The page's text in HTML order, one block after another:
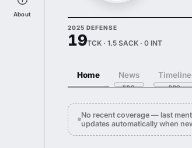
About
2025 DEFENSE
19TCK · 1.5 SACK · 0 INT
Home News Timeline
No recent coverage — last
updates automatically when